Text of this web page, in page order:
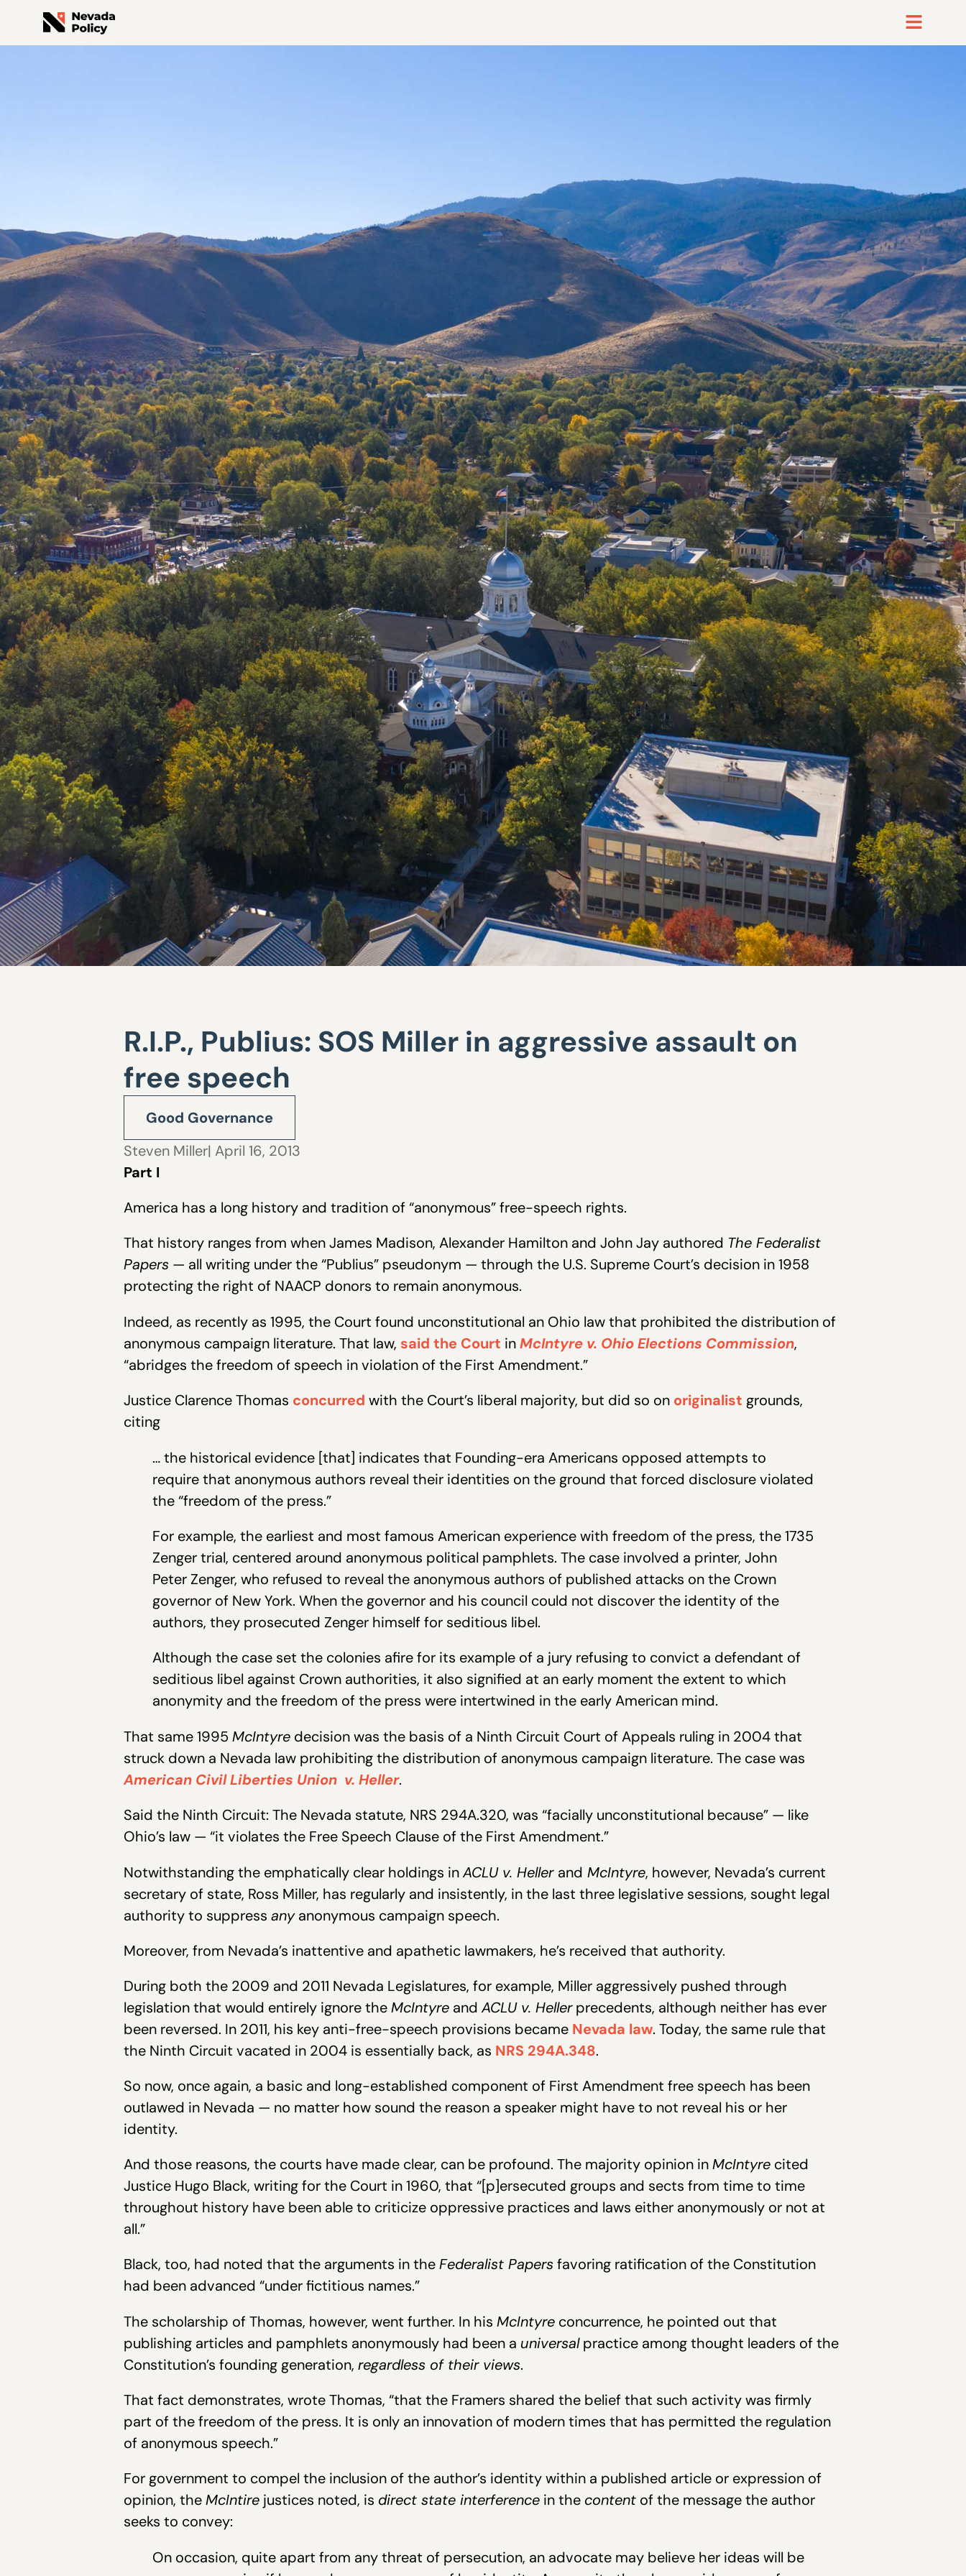
R.I.P., Publius: SOS Miller in aggressive assault on
free speech
Good Governance
Steven Miller| April 16, 2013
Part I
America has a long history and tradition of “anonymous” free-speech rights.
That history ranges from when James Madison, Alexander Hamilton and John Jay authored The Federalist
Papers — all writing under the “Publius” pseudonym — through the U.S. Supreme Court’s decision in 1958
protecting the right of NAACP donors to remain anonymous.
Indeed, as recently as 1995, the Court found unconstitutional an Ohio law that prohibited the distribution of
anonymous campaign literature. That law, said the Court inMcIntyre v. Ohio Elections Commission,
“abridges the freedom of speech in violation of the First Amendment.”
Justice Clarence Thomas concurred with the Court’s liberal majority, but did so on originalist grounds,
citing
… the historical evidence [that] indicates that Founding-era Americans opposed attempts to
require that anonymous authors reveal their identities on the ground that forced disclosure violated
the “freedom of the press.”
For example, the earliest and most famous American experience with freedom of the press, the 1735
Zenger trial, centered around anonymous political pamphlets. The case involved a printer, John
Peter Zenger, who refused to reveal the anonymous authors of published attacks on the Crown
governor of New York. When the governor and his council could not discover the identity of the
authors, they prosecuted Zenger himself for seditious libel.
Although the case set the colonies afire for its example of a jury refusing to convict a defendant of
seditious libel against Crown authorities, it also signified at an early moment the extent to which
anonymity and the freedom of the press were intertwined in the early American mind.
That same 1995 McIntyre decision was the basis of a Ninth Circuit Court of Appeals ruling in 2004 that
struck down a Nevada law prohibiting the distribution of anonymous campaign literature. The case was
American Civil Liberties Union v. Heller.
Said the Ninth Circuit: The Nevada statute, NRS 294A.320, was “facially unconstitutional because” — like
Ohio’s law — “it violates the Free Speech Clause of the First Amendment.”
Notwithstanding the emphatically clear holdings inACLU v. Heller and McIntyre, however, Nevada’s current
secretary of state, Ross Miller, has regularly and insistently, in the last three legislative sessions, sought legal
authority to suppress anyanonymous campaign speech.
Moreover, from Nevada’s inattentive and apathetic lawmakers, he’s received that authority.
During both the 2009 and 2011 Nevada Legislatures, for example, Miller aggressively pushed through
legislation that would entirely ignore theMcIntyre and ACLU v. Hellerprecedents, although neither has ever
been reversed. In 2011, his key anti-free-speech provisions became Nevada law. Today, the same rule that
the Ninth Circuit vacated in 2004 is essentially back, as NRS 294A.348.
So now, once again, a basic and long-established component of First Amendment free speech has been
outlawed in Nevada — no matter how sound the reason a speaker might have to not reveal his or her
identity.
And those reasons, the courts have made clear, can be profound. The majority opinion inMcIntyre cited
Justice Hugo Black, writing for the Court in 1960, that “[p]ersecuted groups and sects from time to time
throughout history have been able to criticize oppressive practices and laws either anonymously or not at
all.”
Black, too, had noted that the arguments in theFederalist Papersfavoring ratification of the Constitution
had been advanced “under fictitious names.”
The scholarship of Thomas, however, went further. In his McIntyre concurrence, he pointed out that
publishing articles and pamphlets anonymously had been a universalpractice among thought leaders of the
Constitution’s founding generation, regardless of their views.
That fact demonstrates, wrote Thomas, “that the Framers shared the belief that such activity was firmly
part of the freedom of the press. It is only an innovation of modern times that has permitted the regulation
of anonymous speech.”
For government to compel the inclusion of the author’s identity within a published article or expression of
opinion, theMcIntire justices noted, is direct state interference in the content of the message the author
seeks to convey:
On occasion, quite apart from any threat of persecution, an advocate may believe her ideas will be